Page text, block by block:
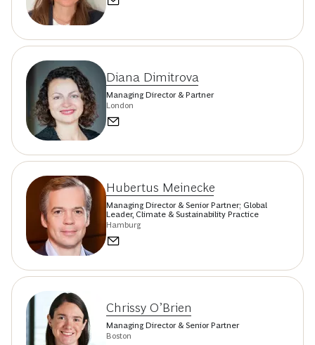
Diana Dimitrova
Managing Director & Partner
London
Hubertus Meinecke
Managing Director & Senior Partner; Global
Leader, Climate & Sustainability Practice
Hamburg
Chrissy O’Brien
Managing Director & Senior Partner
Boston